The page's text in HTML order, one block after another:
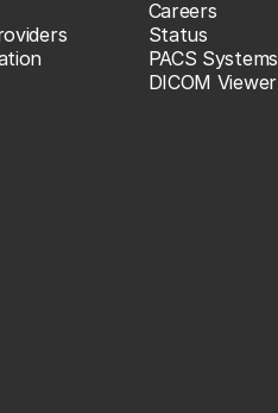
Careers
Status
PACS Systems
DICOM Viewer